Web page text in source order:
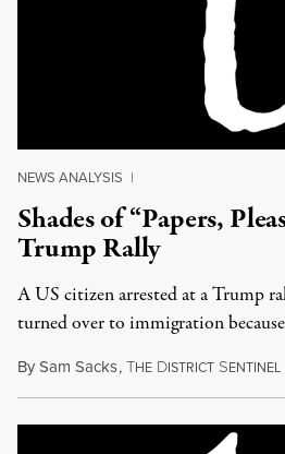
NEWS ANALYSIS |
Shades of “Papers,
Trump Rally
A US citizen arrested at a Trump
turned over to immigration
BySam Sacks,THE DISTRICT SENTINEL